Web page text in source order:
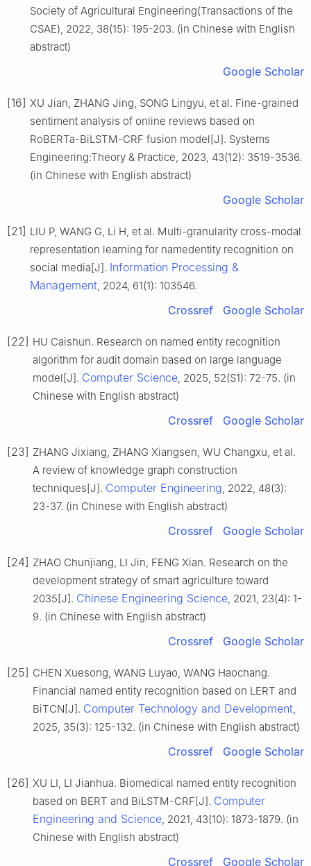
Society of Agricultural Engineering(Transactions of the
CSAE), 2022, 38(15): 195-203. (in Chinese with English
abstract)
Google Scholar
[16] XU Jian, ZHANG Jing, SONG Lingyu, et al. Fine-grained
sentiment analysis of online reviews based on
RoBERTa-BiLSTM-CRF fusion model[J]. Systems
Engineering:Theory & Practice, 2023, 43(12): 3519-3536.
(in Chinese with English abstract)
Google Scholar
[21] LIU P, WANG G, Li H, et al. Multi-granularity cross-modal
representation learning for namedentity recognition on
social media[J]. Information Processing &
Management, 2024, 61(1): 103546.
Crossref Google Scholar
[22] HU Caishun. Research on named entity recognition
algorithm for audit domain based on large language
model[J]. Computer Science, 2025, 52(S1): 72-75. (in
Chinese with English abstract)
Crossref Google Scholar
[23] ZHANG Jixiang, ZHANG Xiangsen, WU Changxu, et al.
A review of knowledge graph construction
techniques[J]. Computer Engineering, 2022, 48(3):
23-37. (in Chinese with English abstract)
Crossref Google Scholar
[24] ZHAO Chunjiang, LI Jin, FENG Xian. Research on the
development strategy of smart agriculture toward
2035[J]. Chinese Engineering Science, 2021, 23(4): 1-
9. (in Chinese with English abstract)
Crossref Google Scholar
[25] CHEN Xuesong, WANG Luyao, WANG Haochang.
Financial named entity recognition based on LERT and
BiTCN[J]. Computer Technology and Development,
2025, 35(3): 125-132. (in Chinese with English abstract)
Crossref Google Scholar
[26] XU LI, LI Jianhua. Biomedical named entity recognition
based on BERT and BiLSTM-CRF[J]. Computer
Engineering and Science, 2021, 43(10): 1873-1879. (in
Chinese with English abstract)
Crossref Google Scholar